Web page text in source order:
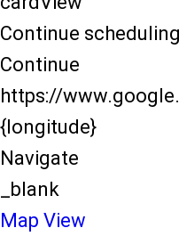
Continue
Continue
https://
{longitude}
Navigate
_blank
Map View